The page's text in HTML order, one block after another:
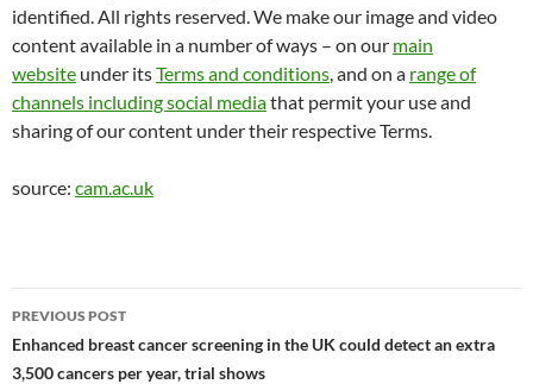
identified. All rights reserved. We make our image and video
content available in a number of ways – on our main
website under itsTerms and conditions, and on a range of
channels including social mediathat permit your use and
sharing of our content under their respective Terms.
source: cam.ac.uk
Post
navigation
PREVIOUS POST
Enhanced breast cancer screening in the UK could detect an extra
3,500 cancers per year, trial shows